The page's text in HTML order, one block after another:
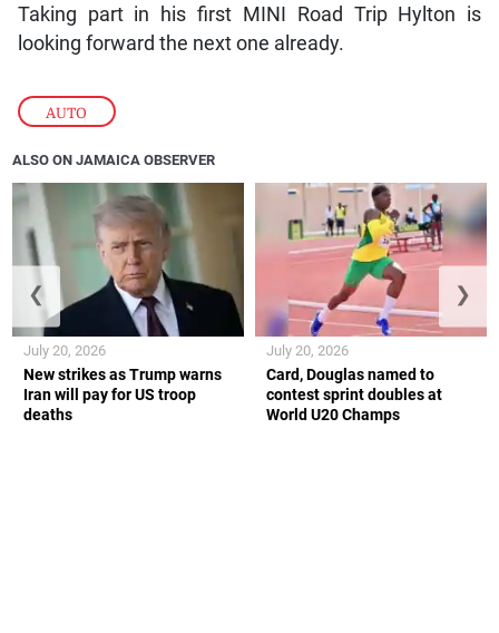
AUTO
Taking part in his first MINI Road Trip Hylton is
looking forward the next one already.
ALSO ON JAMAICA OBSERVER
New strikes as Trump warns
Iran will pay for US troop
deaths
July 20, 2026
Card, Douglas named to
contest sprint doubles at
World U20 Champs
July 20, 2026
❮ ❯